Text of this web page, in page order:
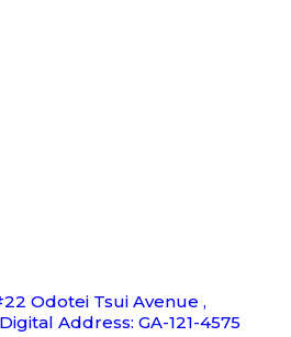
Odotei Tsui Avenue ,
Address: GA-121-4575